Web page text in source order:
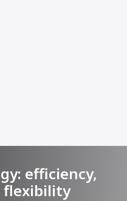
efficiency,
flexibility